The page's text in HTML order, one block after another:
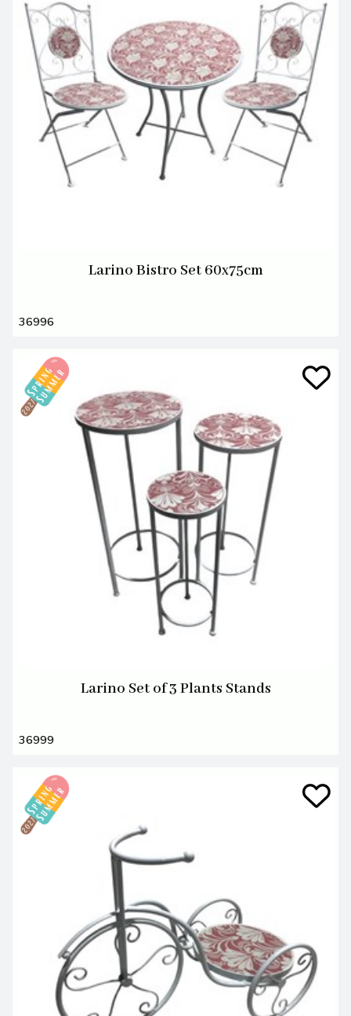
Larino Bistro Set 60x75cm
36996
Larino Set of 3 Plants Stands
36999